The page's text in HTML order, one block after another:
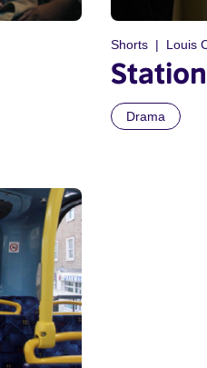
Shorts Louis
Drama